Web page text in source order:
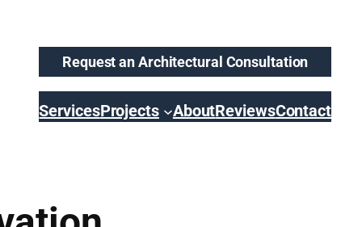
Request an Architectural Consultation
ServicesProjects AboutReviewsContact